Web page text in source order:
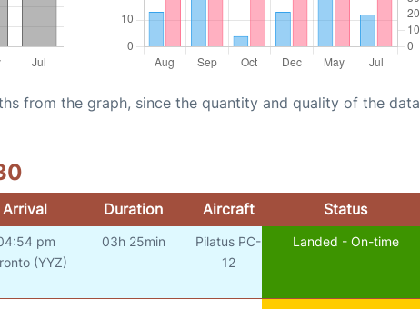
from the graph, since the quantity and quality of the data
Arrival Duration Aircraft Status
pm
(YYZ)
03h 25min
Pilatus PC-
12
Landed - On-time